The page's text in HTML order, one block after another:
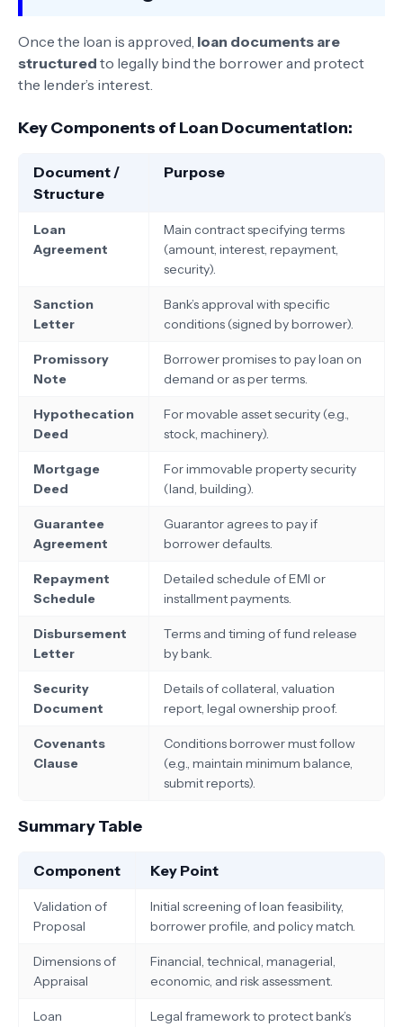
Once the loan is approved, loan documents are
structured to legally bind the borrower and protect
the lender’s interest.
Key Components of Loan Documentation:
Document /
Structure
Purpose
Loan
Agreement
Main contract specifying terms
(amount, interest, repayment,
security).
Sanction
Letter
Bank’s approval with specific
conditions (signed by borrower).
Promissory
Note
Borrower promises to pay loan on
demand or as per terms.
Hypothecation
Deed
For movable asset security (e.g.,
stock, machinery).
Mortgage
Deed
For immovable property security
(land, building).
Guarantee
Agreement
Guarantor agrees to pay if
borrower defaults.
Repayment
Schedule
Detailed schedule of EMI or
installment payments.
Disbursement
Letter
Terms and timing of fund release
by bank.
Security
Document
Details of collateral, valuation
report, legal ownership proof.
Covenants
Clause
Conditions borrower must follow
(e.g., maintain minimum balance,
submit reports).
Summary Table
Component Key Point
Validation of
Proposal
Initial screening of loan feasibility,
borrower profile, and policy match.
Dimensions of
Appraisal
Financial, technical, managerial,
economic, and risk assessment.
Loan
Legal framework to protect bank’s